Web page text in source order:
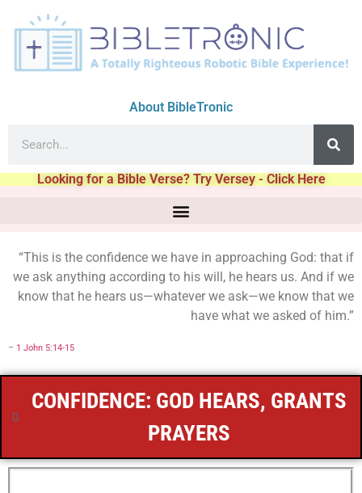
About BibleTronic
Looking for a Bible Verse? Try Versey - Click Here
“This is the confidence we have in approaching God: that if
we ask anything according to his will, he hears us. And if we
know that he hears us—whatever we ask—we know that we
have what we asked of him.”
– 1 John 5:14-15
CONFIDENCE: GOD HEARS, GRANTS
PRAYERS